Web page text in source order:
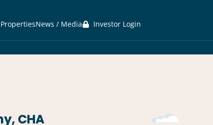
PropertiesNews / Media Investor Login
CHA